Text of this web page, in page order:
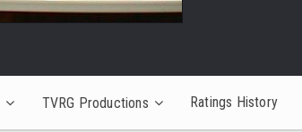
TVRG Productions Ratings History